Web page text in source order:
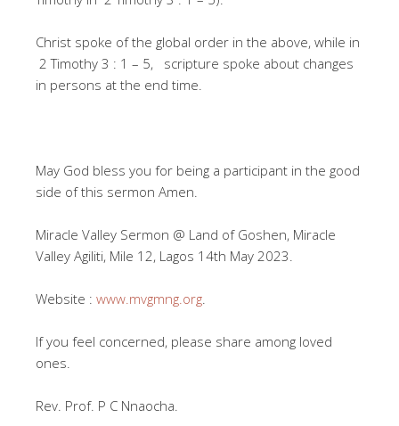
Christ spoke of the global order in the above, while in
2 Timothy 3 : 1 – 5, scripture spoke about changes
in persons at the end time.
May God bless you for being a participant in the good
side of this sermon Amen.
Miracle Valley Sermon @ Land of Goshen, Miracle
Valley Agiliti, Mile 12, Lagos 14th May 2023.
Website : www.mvgmng.org.
If you feel concerned, please share among loved
ones.
Rev. Prof. P C Nnaocha.